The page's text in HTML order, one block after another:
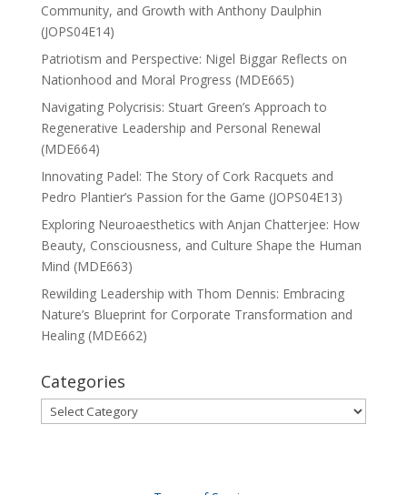
Community, and Growth with Anthony Daulphin
(JOPS04E14)
Patriotism and Perspective: Nigel Biggar Reflects on
Nationhood and Moral Progress (MDE665)
Navigating Polycrisis: Stuart Green’s Approach to
Regenerative Leadership and Personal Renewal
(MDE664)
Innovating Padel: The Story of Cork Racquets and
Pedro Plantier’s Passion for the Game (JOPS04E13)
Exploring Neuroaesthetics with Anjan Chatterjee: How
Beauty, Consciousness, and Culture Shape the Human
Mind (MDE663)
Rewilding Leadership with Thom Dennis: Embracing
Nature’s Blueprint for Corporate Transformation and
Healing (MDE662)
Categories
Categories